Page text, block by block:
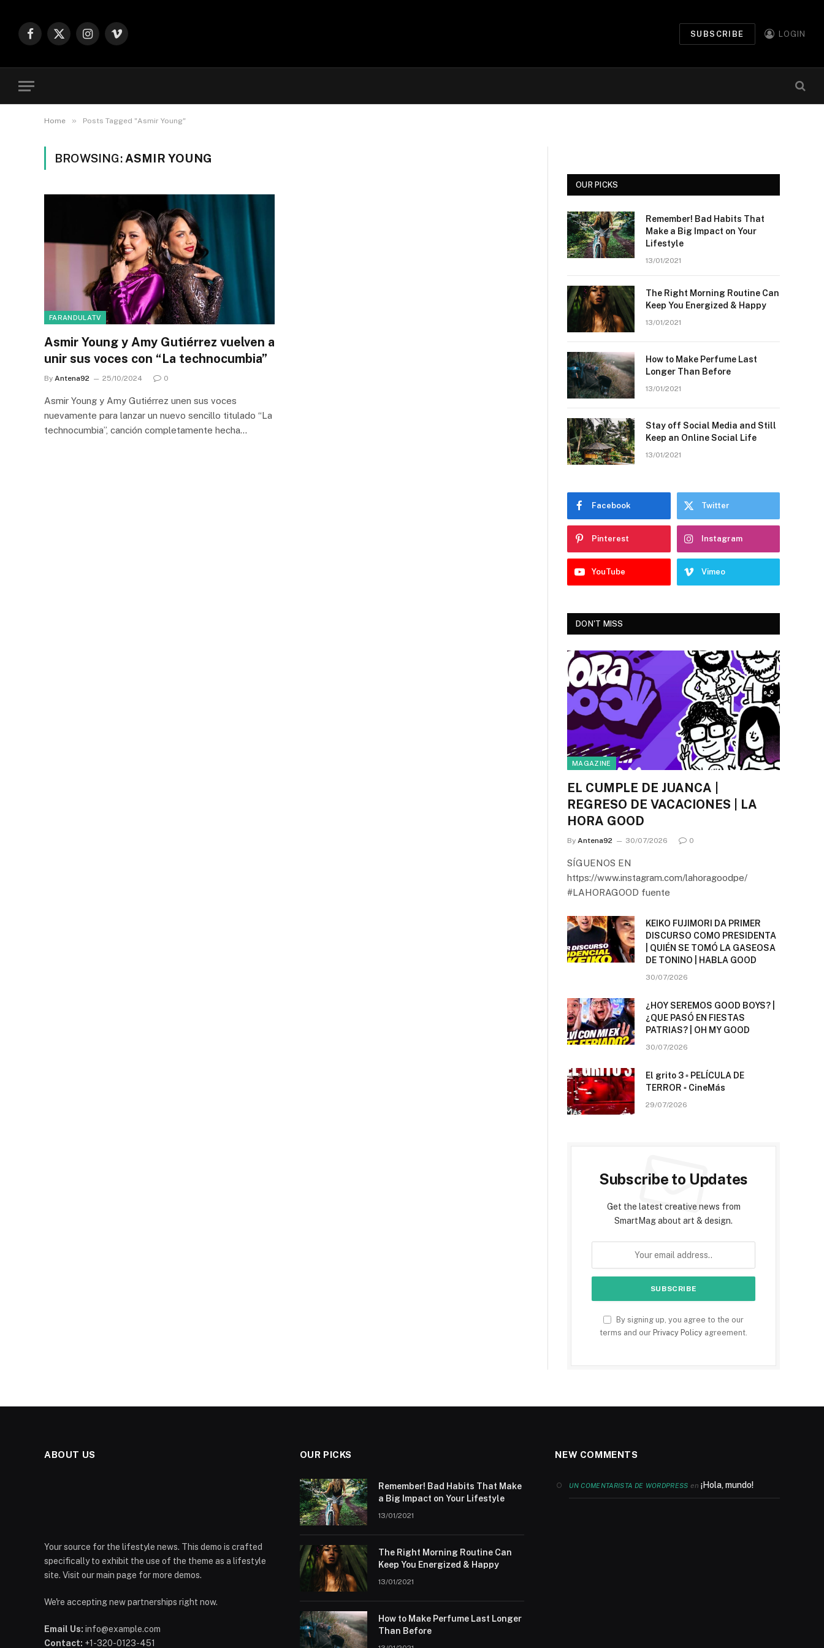
Facebook
X
Instagram
Vimeo
SUBSCRIBE LOGIN
Home » Posts Tagged "Asmir Young"
BROWSING: ASMIR YOUNG
FARANDULATV
Asmir Young y Amy Gutiérrez vuelven a
unir sus voces con “La technocumbia”
By Antena92 25/10/2024 0
Asmir Young y Amy Gutiérrez unen sus voces
nuevamente para lanzar un nuevo sencillo titulado “La
technocumbia”, canción completamente hecha…
OUR PICKS
Remember! Bad Habits That
Make a Big Impact on Your
Lifestyle
13/01/2021
The Right Morning Routine Can
Keep You Energized & Happy
13/01/2021
How to Make Perfume Last
Longer Than Before
13/01/2021
Stay off Social Media and Still
Keep an Online Social Life
13/01/2021
Facebook Twitter
Pinterest Instagram
YouTube Vimeo
DON'T MISS
MAGAZINE
EL CUMPLE DE JUANCA |
REGRESO DE VACACIONES | LA
HORA GOOD
By Antena92 30/07/2026 0
SÍGUENOS EN
https://www.instagram.com/lahoragoodpe/
#LAHORAGOOD fuente
KEIKO FUJIMORI DA PRIMER
DISCURSO COMO PRESIDENTA
| QUIÉN SE TOMÓ LA GASEOSA
DE TONINO | HABLA GOOD
30/07/2026
¿HOY SEREMOS GOOD BOYS? |
¿QUE PASÓ EN FIESTAS
PATRIAS? | OH MY GOOD
30/07/2026
El grito 3 ▫️ PELÍCULA DE
TERROR ▫️ CineMás
29/07/2026
Subscribe to Updates
Get the latest creative news from
SmartMag about art & design.
By signing up, you agree to the our
terms and our Privacy Policy agreement.
ABOUT US
Your source for the lifestyle news. This demo is crafted
specifically to exhibit the use of the theme as a lifestyle
site. Visit our main page for more demos.
We're accepting new partnerships right now.
Email Us: info@example.com
Contact: +1-320-0123-451
OUR PICKS
Remember! Bad Habits That Make
a Big Impact on Your Lifestyle
13/01/2021
The Right Morning Routine Can
Keep You Energized & Happy
13/01/2021
How to Make Perfume Last Longer
Than Before
NEW COMMENTS
UN COMENTARISTA DE WORDPRESS en ¡Hola, mundo!